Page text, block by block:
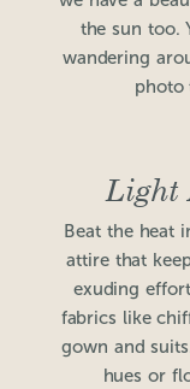
the sun too.
wandering
photo
Light
Beat the heat
attire that
exuding
fabrics like
gown and
hues or